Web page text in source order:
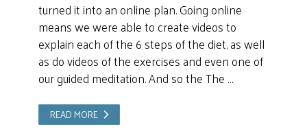
turned it into an online plan. Going online
means we were able to create videos to
explain each of the 6 steps of the diet, as well
as do videos of the exercises and even one of
our guided meditation. And so the The …
READ MORE